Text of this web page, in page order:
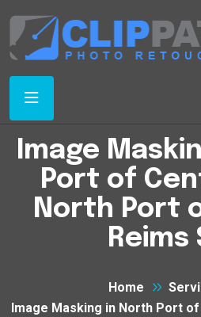
Image
Port of
North Port
Reims
Home
Image Masking in North Port